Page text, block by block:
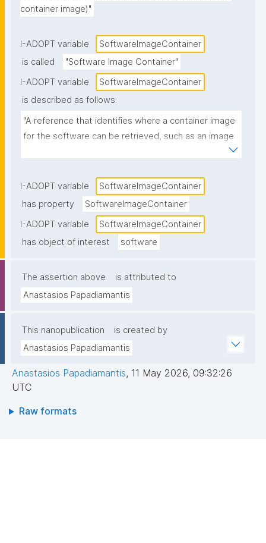
container image)"
I-ADOPT variable
SoftwareImageContainer
is called
"Software Image Container"
I-ADOPT variable
SoftwareImageContainer
is described as follows:
"A reference that identifies where a container image
for the software can be retrieved, such as an image
I-ADOPT variable
SoftwareImageContainer
has property
SoftwareImageContainer
I-ADOPT variable
SoftwareImageContainer
has object of interest
software
The assertion above
is attributed to
Anastasios Papadiamantis
This nanopublication
is created by
Anastasios Papadiamantis
Anastasios Papadiamantis, 11 May 2026, 09:32:26
UTC
Raw formats